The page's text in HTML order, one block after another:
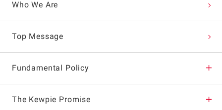
Who We Are
Top Message
Fundamental Policy
Corporate Philosophy
The Kewpie Promise